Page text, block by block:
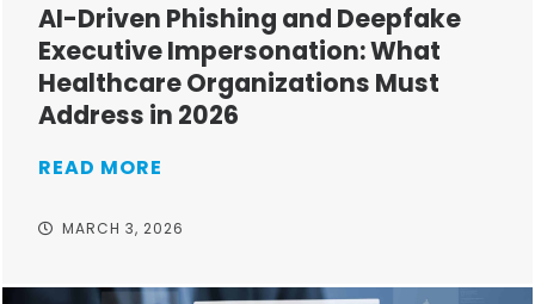
AI-Driven Phishing and Deepfake
Executive Impersonation: What
Healthcare Organizations Must
Address in 2026
READ MORE
MARCH 3, 2026